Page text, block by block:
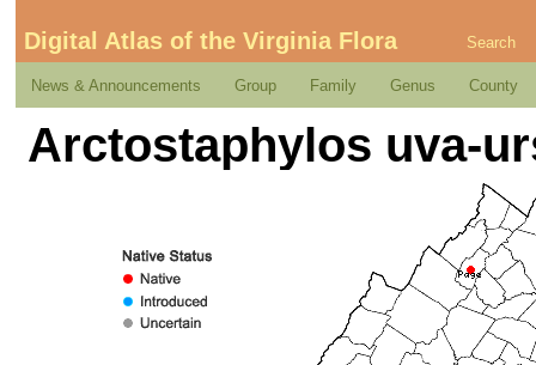
Digital Atlas of the Virginia Flora Search
News & Announcements Group Family Genus County
Arctostaphylos uva-